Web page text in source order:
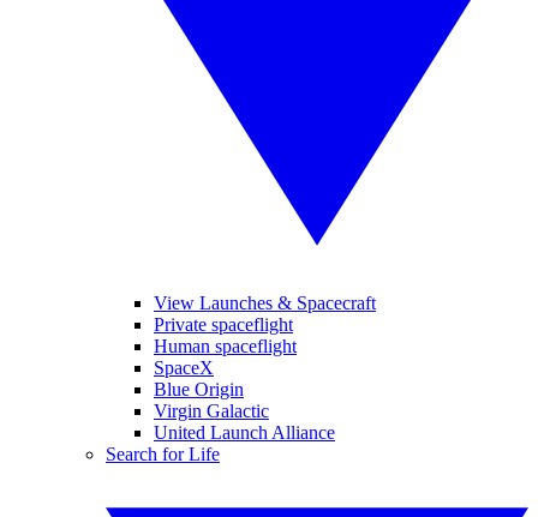
View Launches & Spacecraft
Private spaceflight
Human spaceflight
SpaceX
Blue Origin
Virgin Galactic
United Launch Alliance
Search for Life